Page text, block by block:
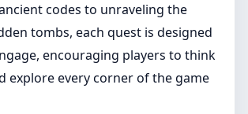
codes to unraveling the
tombs, each quest is designed
encouraging players to think
explore every corner of the game